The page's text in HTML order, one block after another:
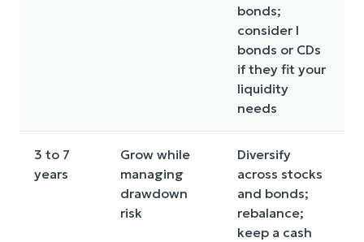
bonds;
consider I
bonds or CDs
if they fit your
liquidity
needs
3 to 7
years
Grow while
managing
drawdown
risk
Diversify
across stocks
and bonds;
rebalance;
keep a cash